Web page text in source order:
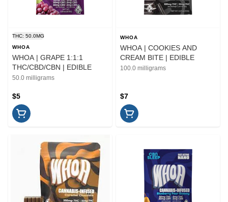
THC: 50.0MG
WHOA
WHOA | GRAPE 1:1:1
THC/CBD/CBN | EDIBLE
50.0 milligrams
$5
WHOA
WHOA | COOKIES AND
CREAM BITE | EDIBLE
100.0 milligrams
$7